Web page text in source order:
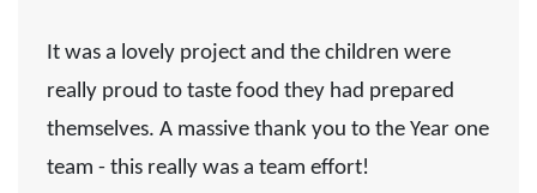
It was a lovely project and the children were
really proud to taste food they had prepared
themselves. A massive thank you to the Year one
team - this really was a team effort!